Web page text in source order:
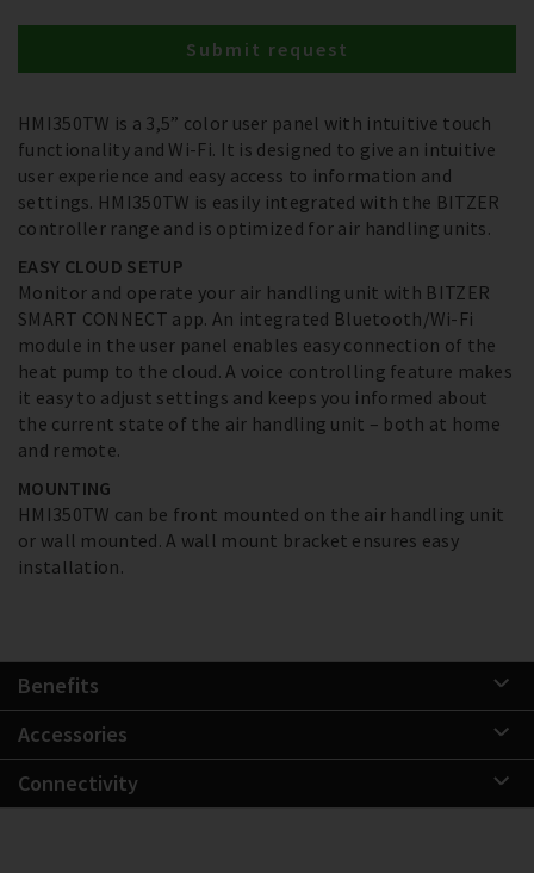
HMI350TW is a 3,5” color user panel with intuitive touch
functionality and Wi-Fi. It is designed to give an intuitive
user experience and easy access to information and
settings. HMI350TW is easily integrated with the BITZER
controller range and is optimized for air handling units.
EASY CLOUD SETUP
Monitor and operate your air handling unit with BITZER
SMART CONNECT app. An integrated Bluetooth/Wi-Fi
module in the user panel enables easy connection of the
heat pump to the cloud. A voice controlling feature makes
it easy to adjust settings and keeps you informed about
the current state of the air handling unit – both at home
and remote.
MOUNTING
HMI350TW can be front mounted on the air handling unit
or wall mounted. A wall mount bracket ensures easy
installation.
Submit request
Benefits
Accessories
Connectivity